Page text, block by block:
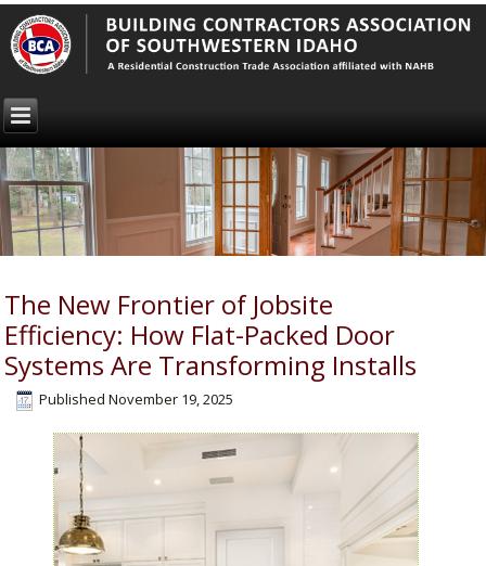
The New Frontier of Jobsite
Efficiency: How Flat-Packed Door
Systems Are Transforming Installs
Published November 19, 2025